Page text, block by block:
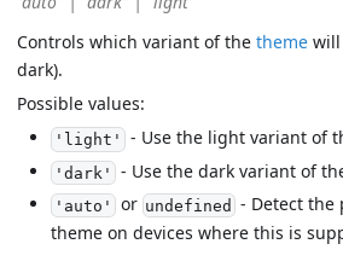
Controls which variant of the theme
dark).
Possible values:
'light' - Use the light variant of
'dark' - Use the dark variant of
'auto' or undefined - Detect the
theme on devices where this is